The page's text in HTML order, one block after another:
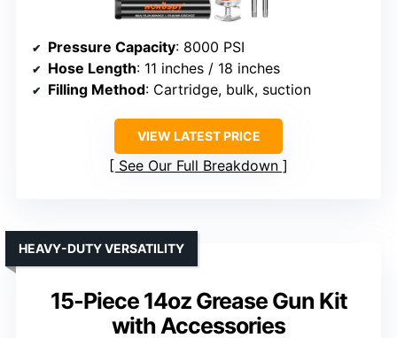
Pressure Capacity: 8000 PSI
Hose Length: 11 inches / 18 inches
Filling Method: Cartridge, bulk, suction
VIEW LATEST PRICE
See Our Full Breakdown
15-Piece 14oz Grease Gun Kit
with Accessories
HEAVY-DUTY VERSATILITY